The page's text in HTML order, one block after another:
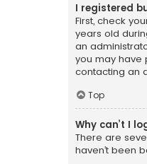
I registered
First, check
years old
an
you may have
contacting an
Top
Why can’t I
There are
haven’t been